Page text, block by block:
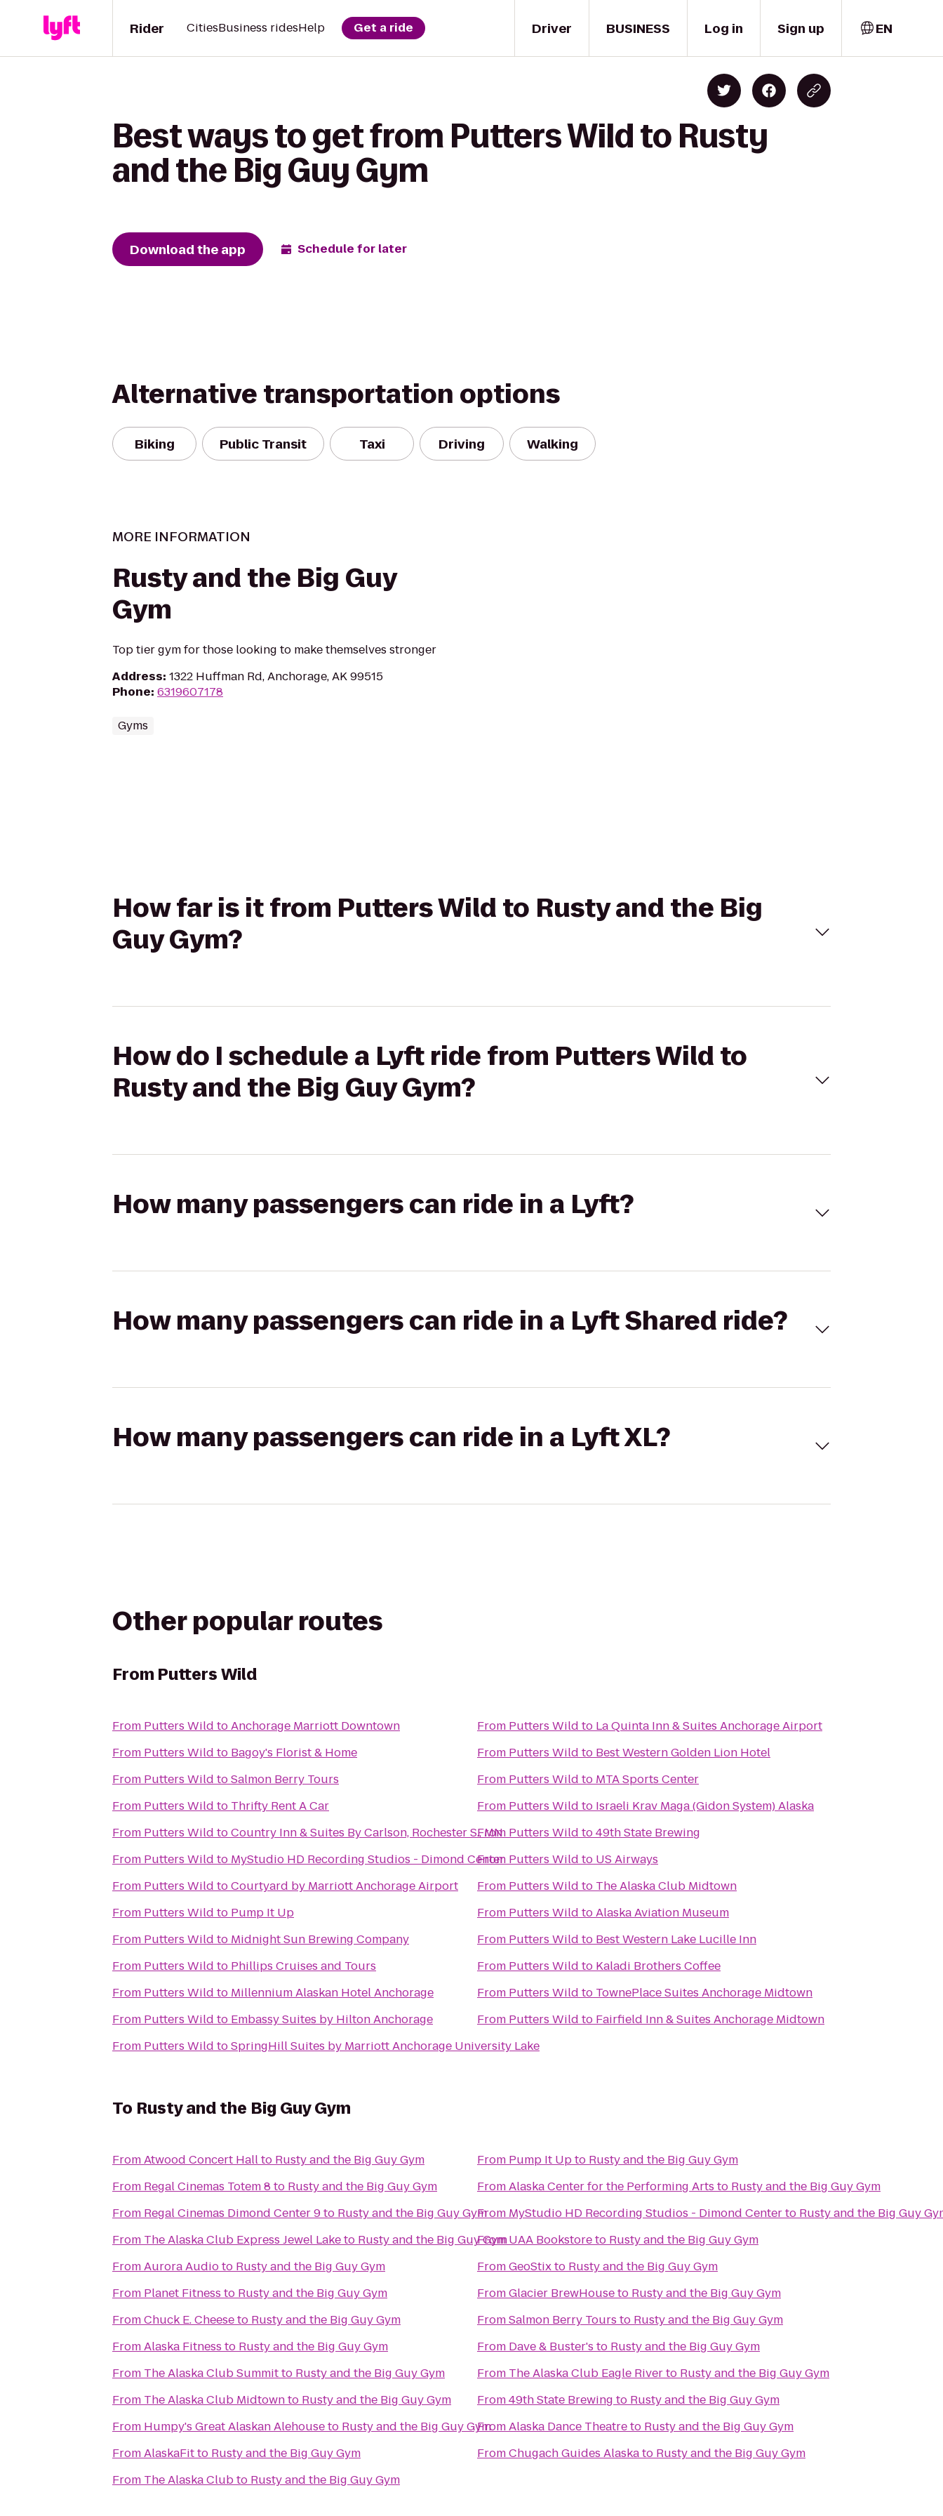
Driver
Rider CitiesBusiness ridesHelp Get a ride BUSINESS Log in Sign up EN
Best ways to get from Putters Wild to Rusty
and the Big Guy Gym
Download the app Schedule for later
Alternative transportation options
Biking Public Transit Taxi Driving Walking
MORE INFORMATION
Rusty and the Big Guy
Gym
Top tier gym for those looking to make themselves stronger
Address: 1322 Huffman Rd, Anchorage, AK 99515
Phone: 6319607178
Gyms
How far is it from Putters Wild to Rusty and the Big
Guy Gym?
How do I schedule a Lyft ride from Putters Wild to
Rusty and the Big Guy Gym?
How many passengers can ride in a Lyft?
How many passengers can ride in a Lyft Shared ride?
How many passengers can ride in a Lyft XL?
Other popular routes
From Putters Wild
From Putters Wild toAnchorage Marriott Downtown
From Putters Wild to Bagoy's Florist & Home
From Putters Wild toSalmon Berry Tours
From Putters Wild to Thrifty Rent A Car
From Putters Wild toCountry Inn & Suites By Carlson, Rochester S., MN
From Putters Wild to MyStudio HD Recording Studios - Dimond Center
From Putters Wild toCourtyard by Marriott Anchorage Airport
From Putters Wild to Pump It Up
From Putters Wild to Midnight Sun Brewing Company
From Putters Wild to Phillips Cruises and Tours
From Putters Wild to Millennium Alaskan Hotel Anchorage
From Putters Wild to Embassy Suites by Hilton Anchorage
From Putters Wild toSpringHill Suites by Marriott Anchorage University Lake
From Putters Wild to La Quinta Inn & Suites Anchorage Airport
From Putters Wild to Best Western Golden Lion Hotel
From Putters Wild to MTA Sports Center
From Putters Wild to Israeli Krav Maga (Gidon System) Alaska
From Putters Wild to49th State Brewing
From Putters Wild to US Airways
From Putters Wild to The Alaska Club Midtown
From Putters Wild toAlaska Aviation Museum
From Putters Wild to Best Western Lake Lucille Inn
From Putters Wild to Kaladi Brothers Coffee
From Putters Wild to TownePlace Suites Anchorage Midtown
From Putters Wild to Fairfield Inn & Suites Anchorage Midtown
To Rusty and the Big Guy Gym
FromAtwood Concert Hallto Rusty and the Big Guy Gym
From Regal Cinemas Totem 8 to Rusty and the Big Guy Gym
From Regal Cinemas Dimond Center 9to Rusty and the Big Guy Gym
From The Alaska Club Express Jewel Laketo Rusty and the Big Guy Gym
FromAurora Audioto Rusty and the Big Guy Gym
From Planet Fitness to Rusty and the Big Guy Gym
FromChuck E. Cheeseto Rusty and the Big Guy Gym
FromAlaska Fitness to Rusty and the Big Guy Gym
From The Alaska Club Summitto Rusty and the Big Guy Gym
From The Alaska Club Midtownto Rusty and the Big Guy Gym
From Humpy's Great Alaskan Alehouseto Rusty and the Big Guy Gym
FromAlaskaFitto Rusty and the Big Guy Gym
From The Alaska Clubto Rusty and the Big Guy Gym
From Pump It Upto Rusty and the Big Guy Gym
FromAlaska Center for the Performing Arts to Rusty and the Big Guy Gym
From MyStudio HD Recording Studios - Dimond Centerto Rusty and the Big Guy
FromUAA Bookstoreto Rusty and the Big Guy Gym
FromGeoStixto Rusty and the Big Guy Gym
FromGlacier BrewHouseto Rusty and the Big Guy Gym
FromSalmon Berry Tours to Rusty and the Big Guy Gym
From Dave & Buster's to Rusty and the Big Guy Gym
From The Alaska Club Eagle Riverto Rusty and the Big Guy Gym
From49th State Brewing to Rusty and the Big Guy Gym
FromAlaska Dance Theatreto Rusty and the Big Guy Gym
FromChugach Guides Alaskato Rusty and the Big Guy Gym